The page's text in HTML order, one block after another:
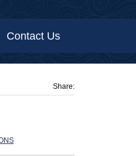
Contact Us
Share: